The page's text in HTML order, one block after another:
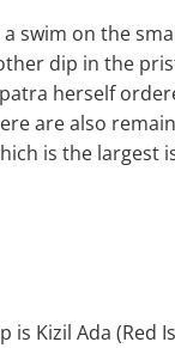
swim on the
dip in the
herself
are also
is the largest
Kizil Ada (Red